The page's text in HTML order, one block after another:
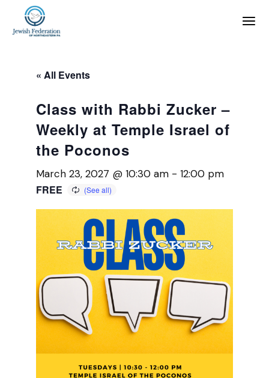
« All Events
Class with Rabbi Zucker –
Weekly at Temple Israel of
the Poconos
March 23, 2027 @ 10:30 am -12:00 pm
FREE